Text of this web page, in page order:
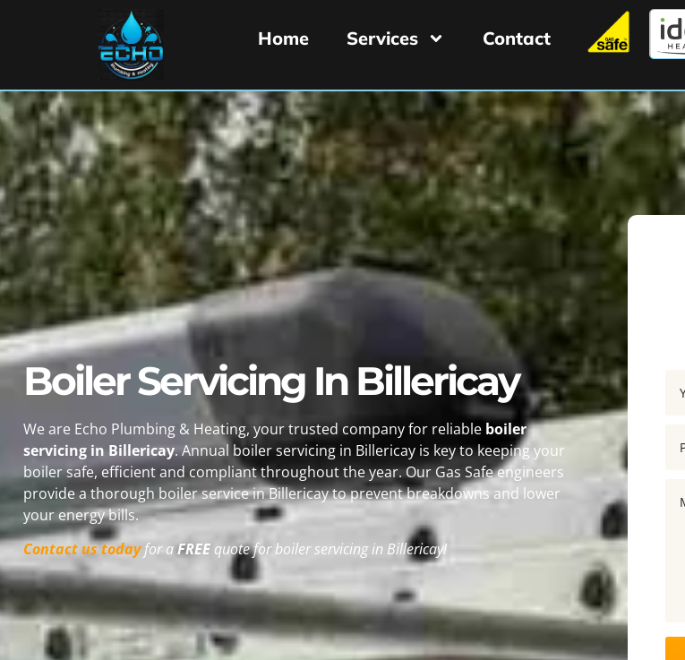
Home Services Contact
Boiler Servicing In Billericay
We are Echo Plumbing & Heating, your trusted company for reliable boiler
servicing in Billericay. Annual boiler servicing in Billericay is key to keeping your
boiler safe, efficient and compliant throughout the year. Our Gas Safe engineers
provide a thorough boiler service in Billericayto prevent breakdowns and lower
your energy bills.
Contact us todayfor aFREE quote for boiler servicing in Billericay!